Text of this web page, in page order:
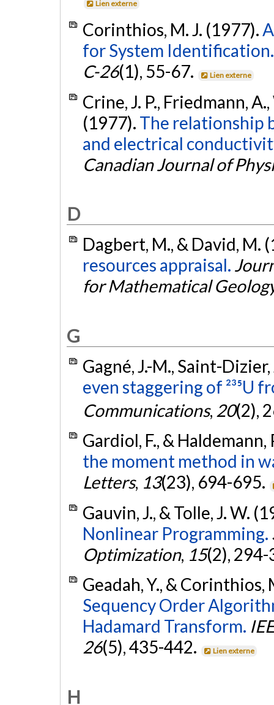
Lien externe
Corinthios, M. J. (1977).
for System Identification.
C-26(1), 55-67. Lien externe
Crine, J. P., Friedmann,
(1977). The relationship
and electrical
Canadian Journal of
D
Dagbert, M., & David, M.
resources appraisal.
for Mathematical
G
Gagné, J.-M., Saint-
even staggering of ²³⁵U
Communications, 20(2),
Gardiol, F., & Haldemann,
the moment method in
Letters, 13(23), 694-695.
Gauvin, J., & Tolle, J. W.
Nonlinear Programming.
Optimization, 15(2),
Geadah, Y., & Corinthios,
Sequency Order
Hadamard Transform.
26(5), 435-442. Lien externe
H